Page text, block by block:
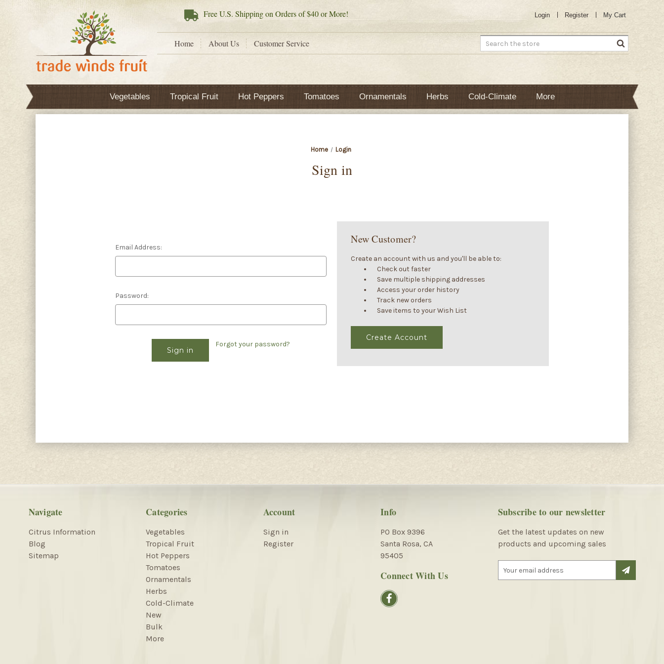
FreeU.S. Shipping on Orders of $40 or More! Login Register My Cart
Home About Us Customer Service Search
Vegetables Tropical Fruit Hot Peppers Tomatoes Ornamentals Herbs Cold-Climate More
Home Login
Sign in
Email Address:
Password:
Forgot your password?
New Customer?
Create an account with us and you'll be able to:
Check out faster
Save multiple shipping addresses
Access your order history
Track new orders
Save items to your Wish List
Create Account
Navigate
Citrus Information
Blog
Sitemap
Categories
Vegetables
Tropical Fruit
Hot Peppers
Tomatoes
Ornamentals
Herbs
Cold-Climate
New
Bulk
More
Account
Sign in
Register
Info
PO Box 9396
Santa Rosa, CA
95405
Connect With Us
Subscribe to our newsletter
Get the latest updates on new
products and upcoming sales